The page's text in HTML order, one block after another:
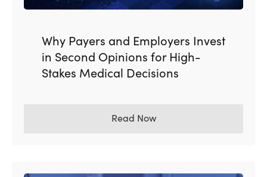
Why Payers and Employers Invest
in Second Opinions for High-
Stakes Medical Decisions
Read Now